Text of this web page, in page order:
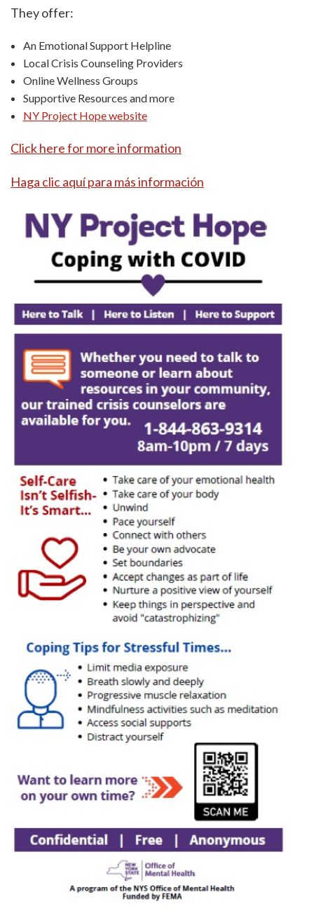
They offer:
An Emotional Support Helpline
Local Crisis Counseling Providers
Online Wellness Groups
Supportive Resources and more
NY Project Hope website
Click here for more information
Haga clic aquí para más información